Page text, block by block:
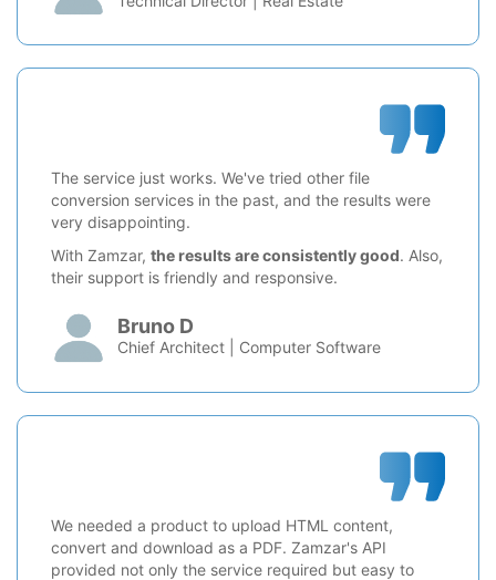
The service just works. We've tried other file
conversion services in the past, and the results were
very disappointing.
With Zamzar, the results are consistently good. Also,
their support is friendly and responsive.
Bruno D
Chief Architect | Computer Software
We needed a product to upload HTML content,
convert and download as a PDF. Zamzar's API
provided not only the service required but easy to